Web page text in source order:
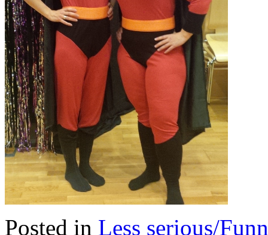
Posted in Less serious/